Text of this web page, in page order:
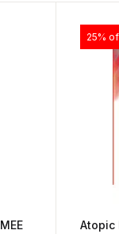
25%
Atopic